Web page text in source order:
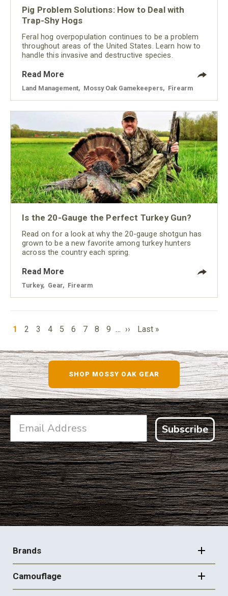
Pig Problem Solutions: How to Deal with
Trap-Shy Hogs
Feral hog overpopulation continues to be a problem
throughout areas of the United States. Learn how to
handle this invasive and destructive species.
Read More
Land Management Mossy Oak Gamekeepers Firearm
Is the 20-Gauge the Perfect Turkey Gun?
Read on for a look at why the 20-gauge shotgun has
grown to be a new favorite among turkey hunters
across the country each spring.
Read More
Turkey Gear Firearm
PAGINATION
Current
1 Page
2 Page
3 Page
4 Page
5 Page
6 Page
7 Page
8 Page
9 … Next
››
Last
Last »
SHOP MOSSY OAK GEAR
Subscribe
FOOTER
NAVIGATION
Brands
Camouflage